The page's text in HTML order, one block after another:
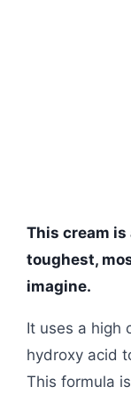
This cream
toughest,
imagine.
It uses a high
hydroxy acid
This formula